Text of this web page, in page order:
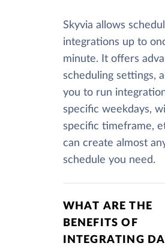
Skyvia allows
integrations up to
minute. It offers
scheduling settings,
you to run
specific weekdays,
specific timeframe,
can create almost
schedule you need.
WHAT ARE THE
BENEFITS OF
INTEGRATING